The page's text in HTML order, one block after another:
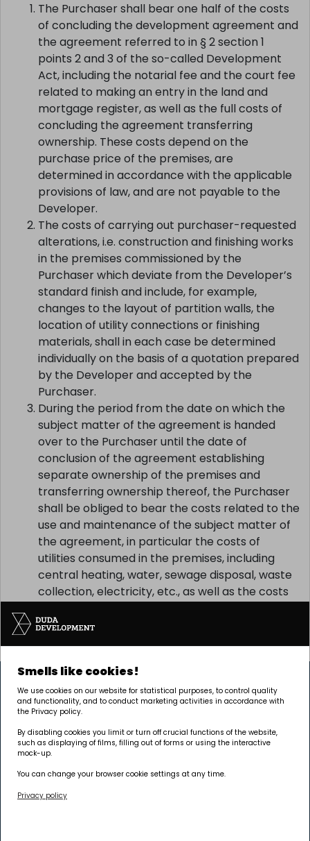
Smells like cookies!
We use cookies on our website for statistical purposes, to control quality
and functionality, and to conduct marketing activities in accordance with
the Privacy policy.
By disabling cookies you limit or turn off crucial functions of the website,
such as displaying of films, filling out of forms or using the interactive
mock-up.
You can change your browser cookie settings at any time.
Privacy policy
The Purchaser shall bear one half of the costs
of concluding the development agreement and
the agreement referred to in § 2 section 1
points 2 and 3 of the so-called Development
Act, including the notarial fee and the court fee
related to making an entry in the land and
mortgage register, as well as the full costs of
concluding the agreement transferring
ownership. These costs depend on the
purchase price of the premises, are
determined in accordance with the applicable
provisions of law, and are not payable to the
Developer.
The costs of carrying out purchaser-requested
alterations, i.e. construction and finishing works
in the premises commissioned by the
Purchaser which deviate from the Developer’s
standard finish and include, for example,
changes to the layout of partition walls, the
location of utility connections or finishing
materials, shall in each case be determined
individually on the basis of a quotation prepared
by the Developer and accepted by the
Purchaser.
During the period from the date on which the
subject matter of the agreement is handed
over to the Purchaser until the date of
conclusion of the agreement establishing
separate ownership of the premises and
transferring ownership thereof, the Purchaser
shall be obliged to bear the costs related to the
use and maintenance of the subject matter of
the agreement, in particular the costs of
utilities consumed in the premises, including
central heating, water, sewage disposal, waste
collection, electricity, etc., as well as the costs
common property, including the costs of solid
The investment is being carried out by Pułaskiego 19